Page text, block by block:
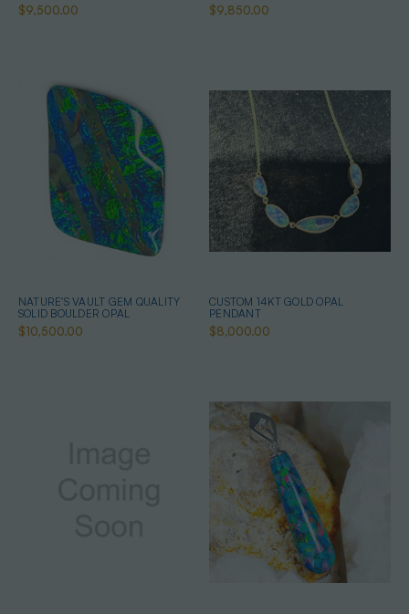
$9,500.00 $9,850.00
NATURE'S VAULT GEM QUALITY
SOLID BOULDER OPAL
$10,500.00
CUSTOM 14KT GOLD OPAL
PENDANT
$8,000.00